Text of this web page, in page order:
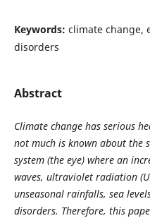
Keywords: climate change,
disorders
Abstract
Climate change has serious
not much is known about the
system (the eye) where an
waves, ultraviolet radiation
unseasonal rainfalls, sea
disorders. Therefore, this